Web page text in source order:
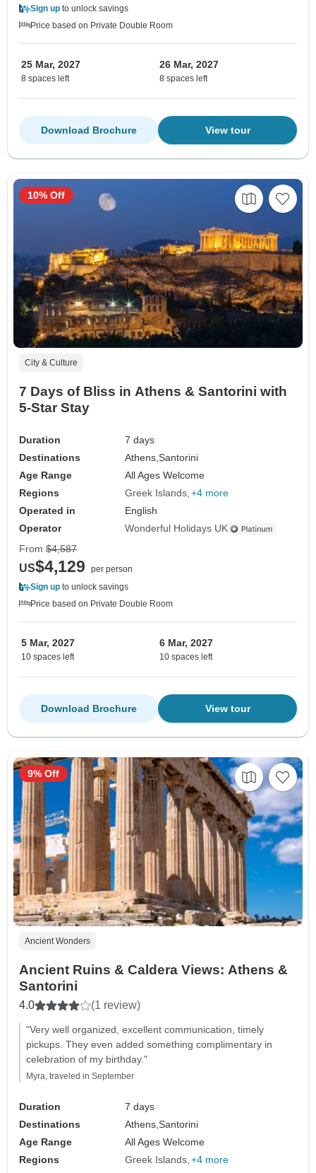
Sign up to unlock savings
Price based on Private Double Room
25 Mar, 2027
8 spaces left
26 Mar, 2027
8 spaces left
View tour
Download Brochure
City & Culture
7 Days of Bliss in Athens & Santorini with
5-Star Stay
Duration
7 days
Destinations
Athens,Santorini
Age Range
All Ages Welcome
Regions
Greek Islands +4 more
Operated in
English
Operator
Wonderful Holidays UK
10% Off
From $4,587
US$4,129
per person
Sign up to unlock savings
Price based on Private Double Room
5 Mar, 2027
10 spaces left
6 Mar, 2027
10 spaces left
View tour
Download Brochure
Ancient Wonders
Ancient Ruins & Caldera Views: Athens &
Santorini
4.0 (1 review)
"Very well organized, excellent communication, timely
pickups. They even added something complimentary in
celebration of my birthday."
Myra, traveled in September
Duration
7 days
Destinations
Athens,Santorini
Age Range
All Ages Welcome
Regions
Greek Islands +4 more
9% Off